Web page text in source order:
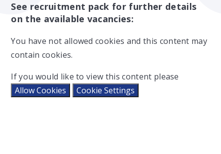
See recruitment pack for further details
on the available vacancies:
You have not allowed cookies and this content may
contain cookies.
If you would like to view this content please
Allow Cookies
Cookie Settings